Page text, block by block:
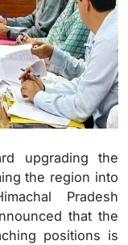
upgrading the
the region into
Pradesh
that the
positions is